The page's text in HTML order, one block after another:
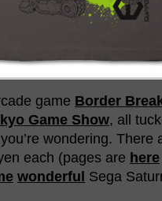
game Border
Game Show, all
wondering. There
each (pages are here
wonderful Sega